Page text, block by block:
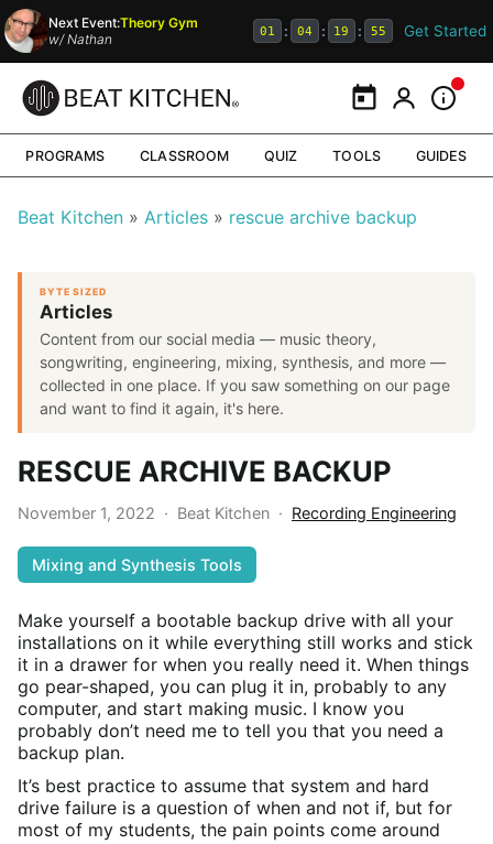
Next Event:Theory Gym
w/Nathan 01 : 04 : 19 : 54 Get Started
CalendarMy Portal
PROGRAMS CLASSROOM QUIZ TOOLS GUIDES
Beat Kitchen Articles rescue archive backup
BYTE SIZED
Articles
Content from our social media — music theory,
songwriting, engineering, mixing, synthesis, and more —
collected in one place. If you saw something on our page
and want to find it again, it's here.
RESCUE ARCHIVE BACKUP
November 1, 2022 · Beat Kitchen · Recording Engineering
Mixing and Synthesis Tools
Make yourself a bootable backup drive with all your
installations on it while everything still works and stick
it in a drawer for when you really need it. When things
go pear-shaped, you can plug it in, probably to any
computer, and start making music. I know you
probably don’t need me to tell you that you need a
backup plan.
It’s best practice to assume that system and hard
drive failure is a question of when and not if, but for
most of my students, the pain points come around